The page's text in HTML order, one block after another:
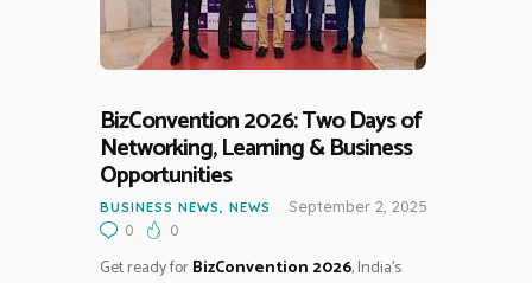
BizConvention 2026: Two Days of
Networking, Learning & Business
Opportunities
BUSINESS NEWS, NEWS
September 2, 2025
0
0
Get ready forBizConvention 2026, India’s